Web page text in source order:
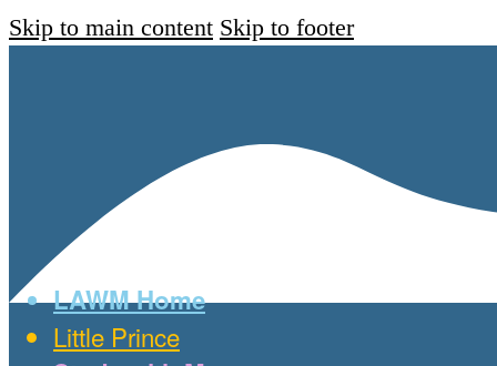
Skip to main content Skip to footer
LAWM Home
Little Prince